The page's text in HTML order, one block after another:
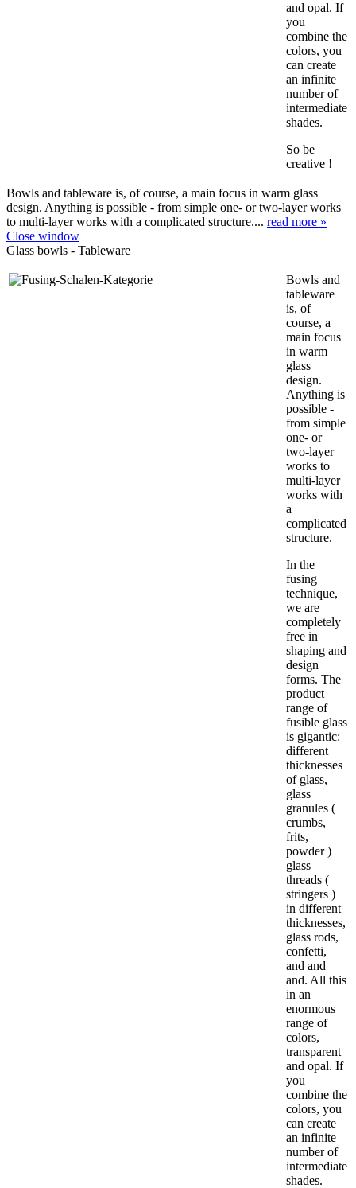
and opal. If
you
combine the
colors, you
can create
an infinite
number of
intermediate
shades.
So be
creative !
Bowls and tableware is, of course, a main focus in warm glass
design. Anything is possible - from simple one- or two-layer works
to multi-layer works with a complicated structure.... read more »
Close window
Glass bowls - Tableware
Bowls and
tableware
is, of
course, a
main focus
in warm
glass
design.
Anything is
possible -
from simple
one- or
two-layer
works to
multi-layer
works with
a
complicated
structure.
In the
fusing
technique,
we are
completely
free in
shaping and
design
forms. The
product
range of
fusible glass
is gigantic:
different
thicknesses
of glass,
glass
granules (
crumbs,
frits,
powder )
glass
threads (
stringers )
in different
thicknesses,
glass rods,
confetti,
and and
and. All this
in an
enormous
range of
colors,
transparent
and opal. If
you
combine the
colors, you
can create
an infinite
number of
intermediate
shades.